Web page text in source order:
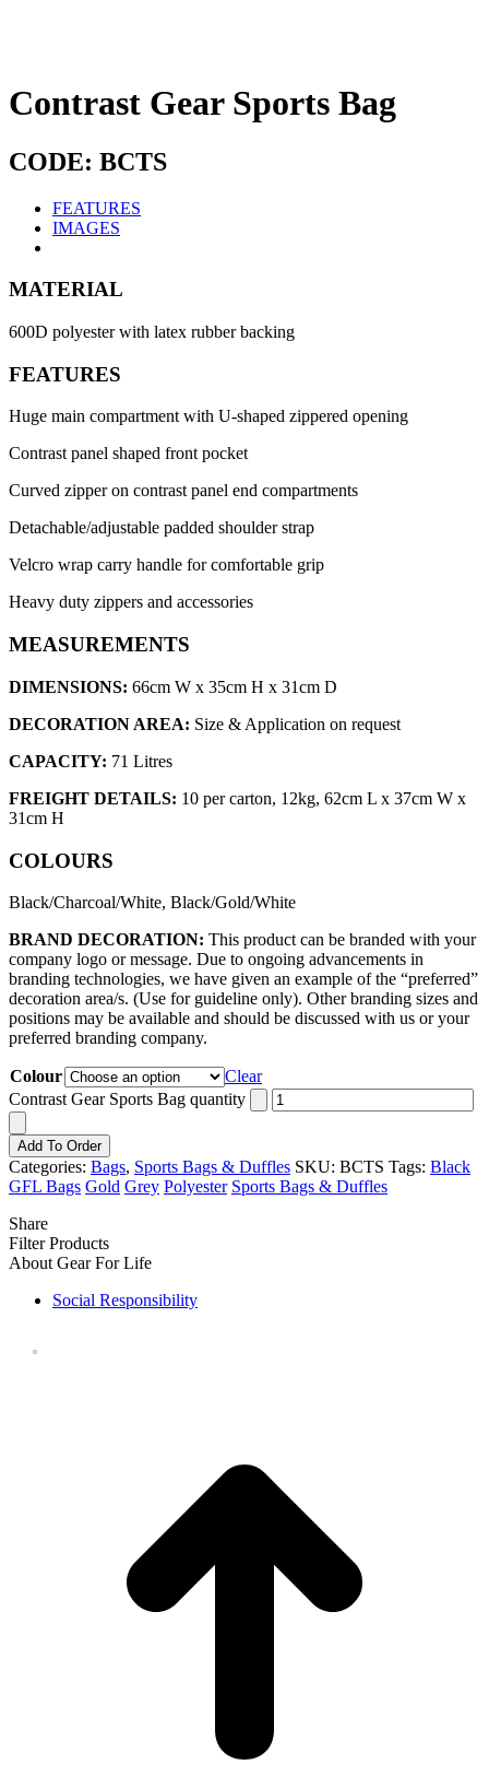
Contrast Gear Sports Bag
CODE: BCTS
FEATURES
IMAGES
MATERIAL
600D polyester with latex rubber backing
FEATURES
Huge main compartment with U-shaped zippered opening
Contrast panel shaped front pocket
Curved zipper on contrast panel end compartments
Detachable/adjustable padded shoulder strap
Velcro wrap carry handle for comfortable grip
Heavy duty zippers and accessories
MEASUREMENTS
DIMENSIONS: 66cm W x 35cm H x 31cm D
DECORATION AREA: Size & Application on request
CAPACITY: 71 Litres
FREIGHT DETAILS: 10 per carton, 12kg, 62cm L x 37cm W x
31cm H
COLOURS
Black/Charcoal/White, Black/Gold/White
BRAND DECORATION: This product can be branded with your
company logo or message. Due to ongoing advancements in
branding technologies, we have given an example of the “preferred”
decoration area/s. (Use for guideline only). Other branding sizes and
positions may be available and should be discussed with us or your
preferred branding company.
Colour
Clear
Contrast Gear Sports Bag quantity
Add To Order
Categories: Bags, Sports Bags & Duffles SKU: BCTS Tags: Black
GFL Bags Gold Grey Polyester Sports Bags & Duffles
Share
Filter Products
About Gear For Life
Social Responsibility